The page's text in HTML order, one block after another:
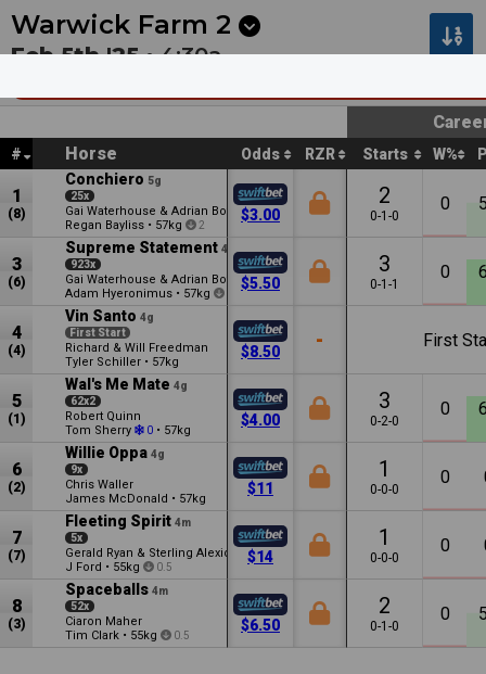
Next Pakenham 1
Warwick Farm 2
Feb 5th '25 •4:30a
# Horse Odds RZR Starts W%
1
(8)
Conchiero 5g
25x
Gai Waterhouse & Adrian Bott
Regan Bayliss • 57kg 2
$3.00
2
0-1-0
0
3
(6)
Supreme Statement 4g
923x
Gai Waterhouse & Adrian Bott
Adam Hyeronimus • 57kg 0.5
$5.50
3
0-1-1
0
4
(4)
Vin Santo 4g
First Start
Richard & Will Freedman
Tyler Schiller • 57kg
$8.50 - First
5
(1)
Wal's Me Mate 4g
62x2
Robert Quinn
Tom Sherry
0 • 57kg
$4.00
3
0-2-0
0
6
(2)
Willie Oppa 4g
9x
Chris Waller
James McDonald • 57kg
$11
1
0-0-0
0
7
(7)
Fleeting Spirit 4m
5x
Gerald Ryan & Sterling Alexiou
J Ford • 55kg 0.5
$14
1
0-0-0
0
8
(3)
Spaceballs 4m
52x
Ciaron Maher
Tim Clark • 55kg 0.5
$6.50
2
0-1-0
0